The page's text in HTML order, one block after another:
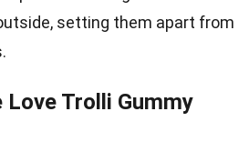
setting them apart from
Love Trolli Gummy